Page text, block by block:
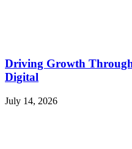
Driving Growth
Digital
July 14, 2026